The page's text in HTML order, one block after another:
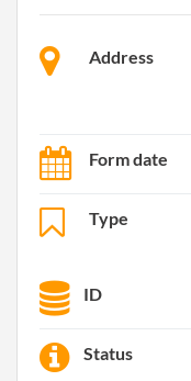
Address
Form date
Type
ID
Status